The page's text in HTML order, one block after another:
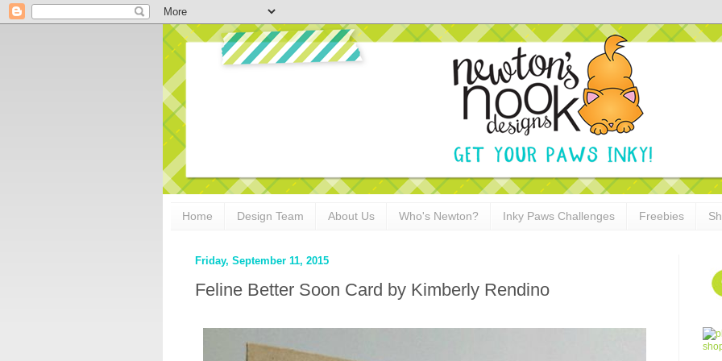
Home Design Team About Us Who's Newton? Inky Paws Challenges Freebies
Friday, September 11, 2015
Feline Better Soon Card by Kimberly Rendino